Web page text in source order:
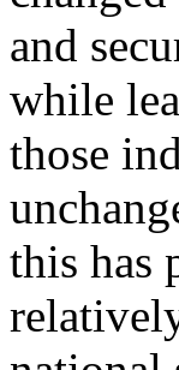
and
while
those
this has